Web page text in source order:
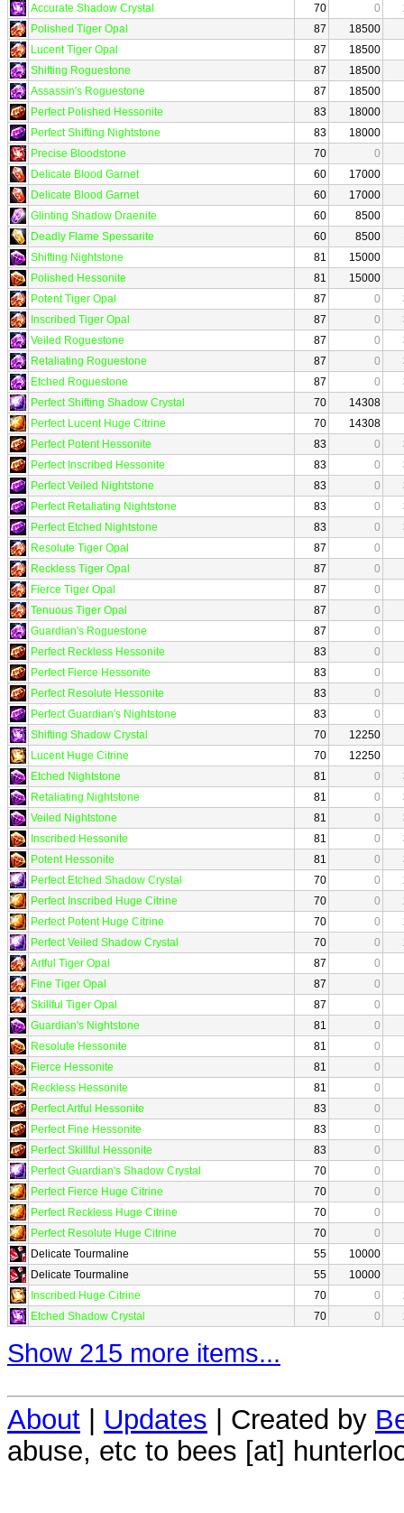
Accurate Shadow Crystal
70 0
Polished Tiger Opal
87
18500
Lucent Tiger Opal
87
18500
Shifting Roguestone
87
18500
Assassin's Roguestone
87
18500
Perfect Polished Hessonite
83
18000
Perfect Shifting Nightstone
83
18000
Precise Bloodstone
70
0
Delicate Blood Garnet
60
17000
Delicate Blood Garnet
60
17000
Glinting Shadow Draenite
60 8500
Deadly Flame Spessarite
60 8500
Shifting Nightstone
81
15000
Polished Hessonite
81
15000
Potent Tiger Opal
87 0
Inscribed Tiger Opal
87 0
Veiled Roguestone
87 0
Retaliating Roguestone
87 0
Etched Roguestone
87 0
Perfect Shifting Shadow Crystal
70
14308
Perfect Lucent Huge Citrine
70
14308
Perfect Potent Hessonite
83 0
Perfect Inscribed Hessonite
83 0
Perfect Veiled Nightstone
83 0
Perfect Retaliating Nightstone
83 0
Perfect Etched Nightstone
83 0
Resolute Tiger Opal
87
0
Reckless Tiger Opal
87
0
Fierce Tiger Opal
87
0
Tenuous Tiger Opal
87
0
Guardian's Roguestone
87
0
Perfect Reckless Hessonite
83
0
Perfect Fierce Hessonite
83
0
Perfect Resolute Hessonite
83
0
Perfect Guardian's Nightstone
83
0
Shifting Shadow Crystal
70
12250
Lucent Huge Citrine
70
12250
Etched Nightstone
81 0
Retaliating Nightstone
81 0
Veiled Nightstone
81 0
Inscribed Hessonite
81 0
Potent Hessonite
81 0
Perfect Etched Shadow Crystal
70 0
Perfect Inscribed Huge Citrine
70 0
Perfect Potent Huge Citrine
70 0
Perfect Veiled Shadow Crystal
70 0
Artful Tiger Opal
87
0
Fine Tiger Opal
87
0
Skillful Tiger Opal
87
0
Guardian's Nightstone
81
0
Resolute Hessonite
81
0
Fierce Hessonite
81
0
Reckless Hessonite
81
0
Perfect Artful Hessonite
83
0
Perfect Fine Hessonite
83
0
Perfect Skillful Hessonite
83
0
Perfect Guardian's Shadow Crystal
70
0
Perfect Fierce Huge Citrine
70
0
Perfect Reckless Huge Citrine
70
0
Perfect Resolute Huge Citrine
70
0
Delicate Tourmaline
55
10000
Delicate Tourmaline
55
10000
Inscribed Huge Citrine
70 0
Etched Shadow Crystal
70 0
Show 215 more items...
About Updates | Created by
abuse, etc to bees [at]